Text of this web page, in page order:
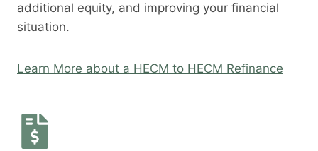
additional equity, and improving your financial
situation.
Learn More about a HECM to HECM Refinance